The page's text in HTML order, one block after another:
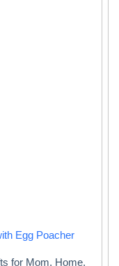
Egg Poacher
for Mom, Home,